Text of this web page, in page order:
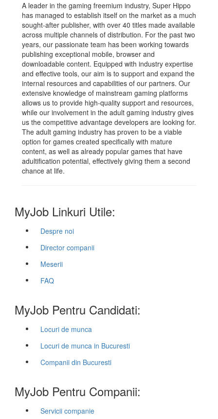
A leader in the gaming freemium industry, Super Hippo
has managed to establish itself on the market as a much
sought-after publisher, with over 40 titles made available
across multiple channels of distribution. For the past two
years, our passionate team has been working towards
publishing exceptional mobile, browser and
downloadable content. Equipped with industry expertise
and effective tools, our aim is to support and expand the
internal resources and capabilities of our partners. Our
extensive knowledge of mainstream gaming platforms
allows us to provide high-quality support and resources,
while our involvement in the adult gaming industry gives
us the competitive advantage developers are looking for.
The adult gaming industry has proven to be a viable
option for games created specifically with mature
content, as well as already popular games that have
adultification potential, effectively giving them a second
chance at life.
MyJob Linkuri Utile:
Despre noi
Director companii
Meserii
FAQ
MyJob Pentru Candidati:
Locuri de munca
Locuri de munca in Bucuresti
Companii din Bucuresti
MyJob Pentru Companii:
Servicii companie